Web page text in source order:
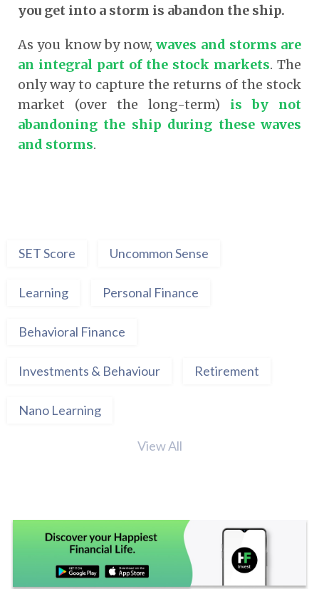
you get into a storm is abandon the ship.
As you know by now,waves and storms are
an integral part of the stock markets. The
only way to capture the returns of the stock
market (over the long-term) is by not
abandoning the ship during these waves
and storms.
SET Score Uncommon Sense
Learning Personal Finance
Behavioral Finance
Investments & Behaviour Retirement
Nano Learning
View All